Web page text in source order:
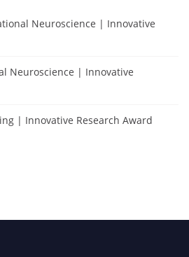
Neuroscience | Innovative
Neuroscience | Innovative
| Innovative Research Award